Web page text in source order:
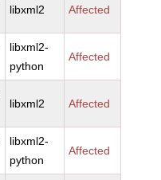
libxml2 Affected
libxml2-
python
Affected
libxml2 Affected
libxml2-
python
Affected